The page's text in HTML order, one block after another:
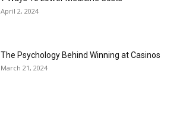
April 2, 2024
The Psychology Behind Winning at Casinos
March 21, 2024